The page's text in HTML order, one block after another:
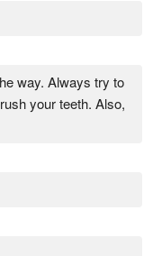
way. Always try to
your teeth. Also,